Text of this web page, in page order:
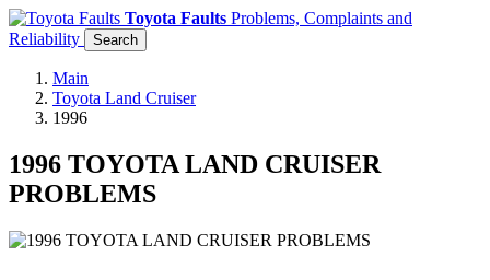
Toyota Faults Problems, Complaints and
Reliability
Search
Main
Toyota Land Cruiser
1996
1996 TOYOTA LAND CRUISER
PROBLEMS